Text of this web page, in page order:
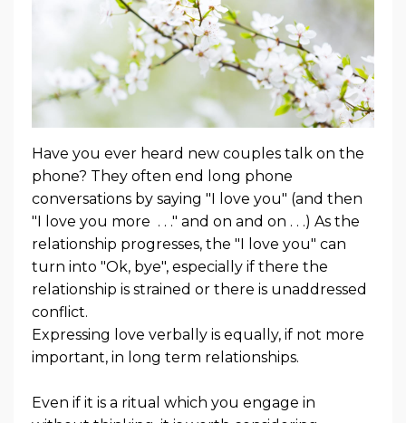
Have you ever heard new couples talk on the
phone? They often end long phone
conversations by saying "I love you" (and then
"I love you more . . ." and on and on . . .) As the
relationship progresses, the "I love you" can
turn into "Ok, bye", especially if there the
relationship is strained or there is unaddressed
conflict.
Expressing love verbally is equally, if not more
important, in long term relationships.
Even if it is a ritual which you engage in